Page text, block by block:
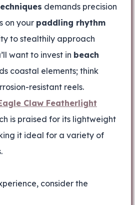
demands precision
on your paddling rhythm
to stealthily approach
want to invest in beach
coastal elements; think
resistant reels.
Claw Featherlight
is praised for its lightweight
it ideal for a variety of
consider the